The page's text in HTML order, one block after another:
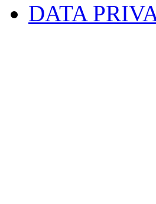
DATA